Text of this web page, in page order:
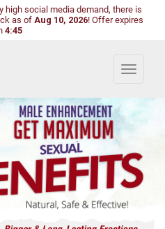
high social media demand, there is
as of Aug 10, 2026! Offer expires
4:43